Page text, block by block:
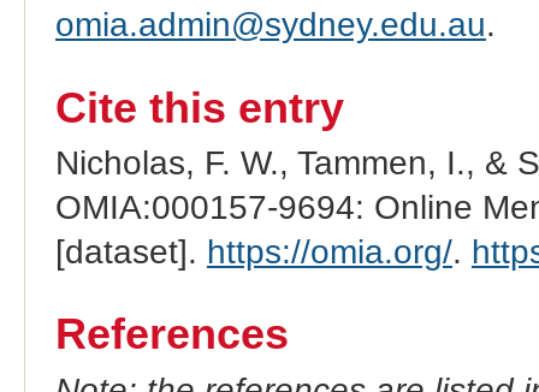
omia.admin@sydney.edu.au.
Cite this entry
Nicholas, F. W., Tammen, I., &
OMIA:000157-9694: Online
[dataset]. https://omia.org/.
References